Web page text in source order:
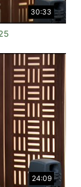
30:33
24:09